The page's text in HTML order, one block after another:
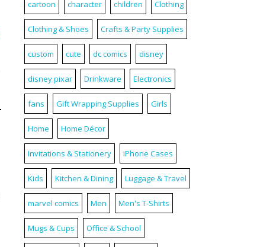
cartoon character children Clothing
Clothing & Shoes Crafts & Party Supplies
custom cute dc comics disney
disney pixar Drinkware Electronics
fans Gift Wrapping Supplies Girls
Home Home Décor
Invitations & Stationery iPhone Cases
Kids Kitchen & Dining Luggage & Travel
marvel comics Men Men's T-Shirts
Mugs & Cups Office & School